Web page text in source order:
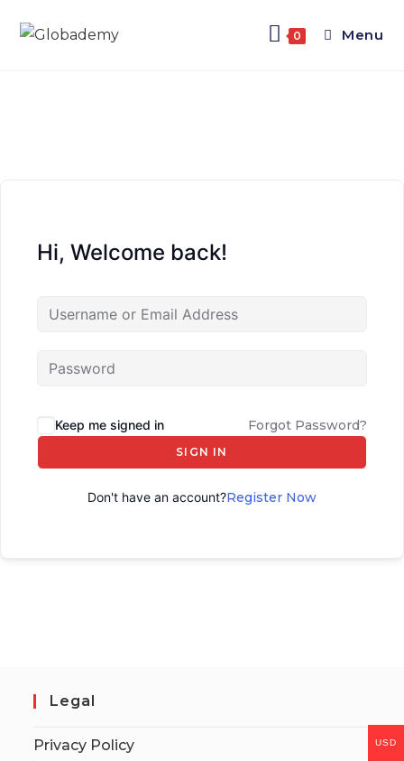
0 Menu
Hi, Welcome back!
Keep me signed in Forgot Password?
SIGN IN
Don't have an account?Register Now
Legal
Privacy Policy USD